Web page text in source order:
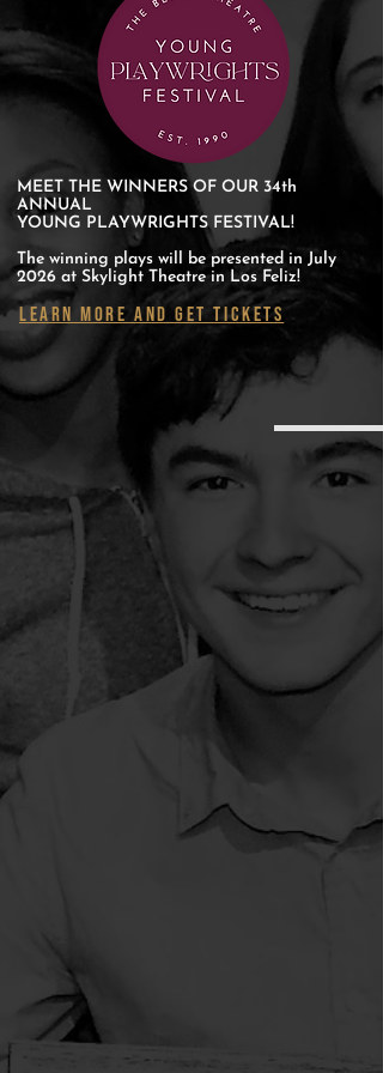
MEET THE WINNERS OF OUR 34th
ANNUAL
YOUNG PLAYWRIGHTS FESTIVAL!
The winning plays will be presented in July
2026 at Skylight Theatre in Los Feliz!
LEARN MORE AND GET TICKETS